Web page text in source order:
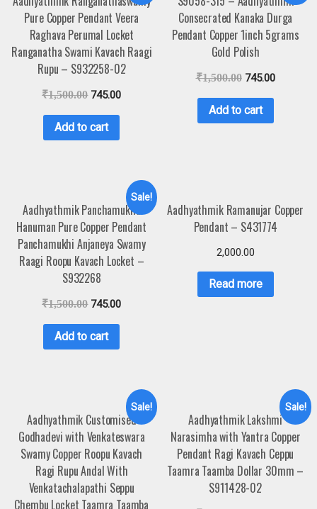
Pure Copper Pendant Veera
Raghava Perumal Locket
Ranganatha Swami Kavach Raagi
Rupu – S932258-02
₹1,500.00 745.00
Add to cart
Consecrated Kanaka Durga
Pendant Copper 1inch 5grams
Gold Polish
₹1,500.00 745.00
Add to cart
Sale!
Aadhyathmik Panchamukha
Hanuman Pure Copper Pendant
Panchamukhi Anjaneya Swamy
Raagi Roopu Kavach Locket –
S932268
₹1,500.00 745.00
Add to cart
Aadhyathmik Ramanujar Copper
Pendant – S431774
2,000.00
Read more
Sale!
Aadhyathmik Customised
Godhadevi with Venkateswara
Swamy Copper Roopu Kavach
Ragi Rupu Andal With
Venkatachalapathi Seppu
Chembu Locket Taamra Taamba
Sale!
Aadhyathmik Lakshmi
Narasimha with Yantra Copper
Pendant Ragi Kavach Ceppu
Taamra Taamba Dollar 30mm –
S911428-02